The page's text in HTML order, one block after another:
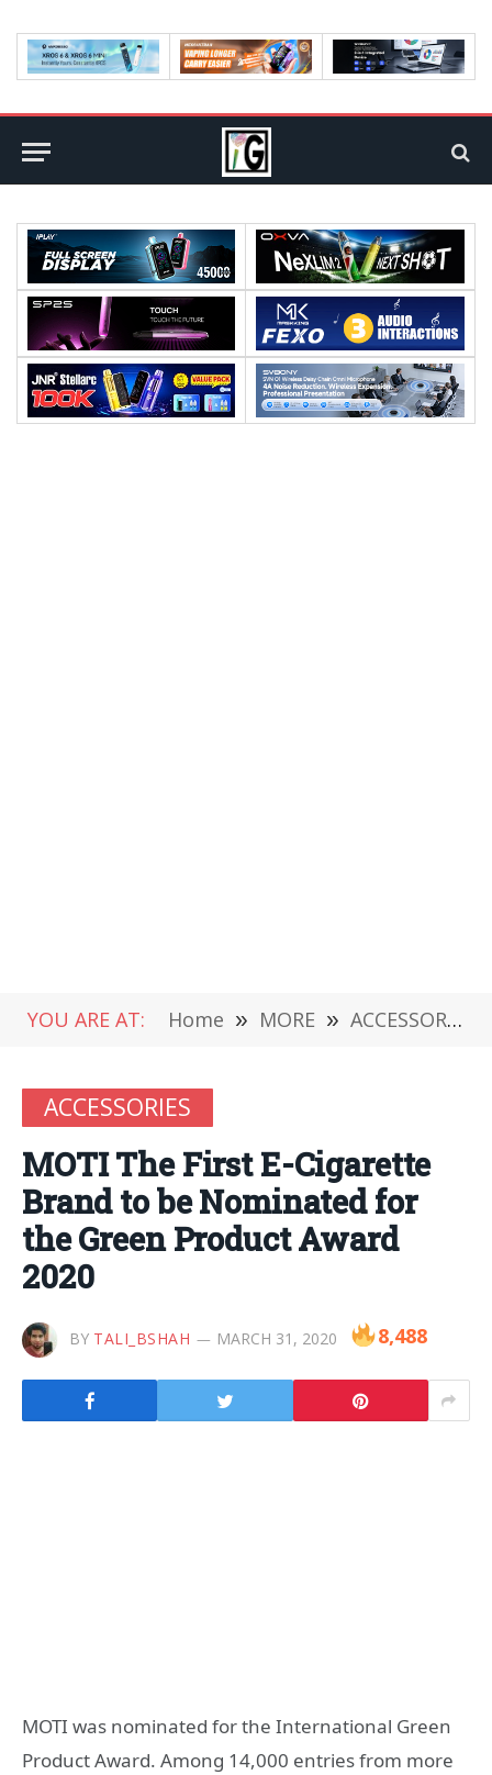
YOU ARE AT: Home » MORE » ACCESSORIES
ACCESSORIES
MOTI The First E-Cigarette
Brand to be Nominated for
the Green Product Award
2020
BY TALI_BSHAH MARCH 31, 2020 8,488
MOTI was nominated for the International Green
Product Award. Among 14,000 entries from more